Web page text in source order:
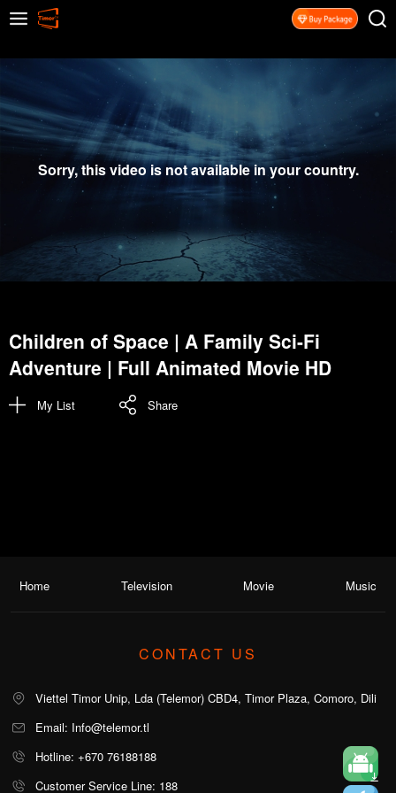
Sorry, this video is not available in your country.
Children of Space | A Family Sci-Fi
Adventure | Full Animated Movie HD
My List Share
Home Television Movie Music
CONTACT US
Viettel Timor Unip, Lda (Telemor) CBD4, Timor Plaza, Comoro, Dili
Email: Info@telemor.tl
Hotline: +670 76188188
Customer Service Line: 188